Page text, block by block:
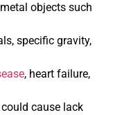
objects such
specific gravity,
, heart failure,
cause lack